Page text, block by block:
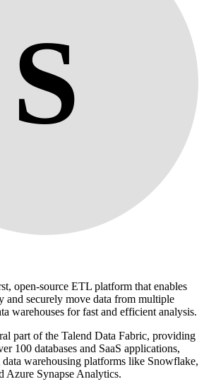
S
open-source ETL platform that enables
and securely move data from multiple
warehouses for fast and efficient analysis.
part of the Talend Data Fabric, providing
100 databases and SaaS applications,
warehousing platforms like Snowflake,
Azure Synapse Analytics.